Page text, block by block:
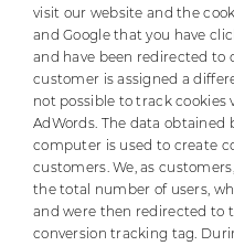
visit our website and the
and Google that you have
and have been redirected to
customer is assigned a
not possible to track cookies
AdWords. The data obtained
computer is used to create
customers. We, as
the total number of users,
and were then redirected to
conversion tracking tag.